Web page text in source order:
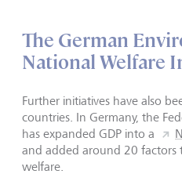
The German
National Welfare
Further initiatives have also
countries. In Germany, the
has expanded GDP into a
and added around 20 factors
welfare.